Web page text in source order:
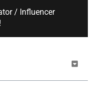
/ Influencer